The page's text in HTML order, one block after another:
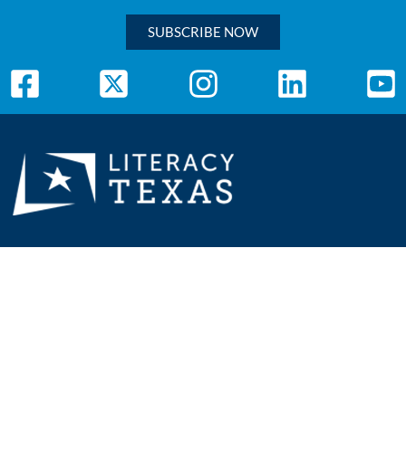
SUBSCRIBE NOW
Mailing Address: